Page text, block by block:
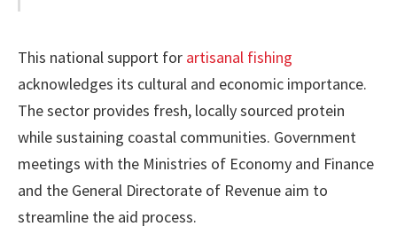
This national support for artisanal fishing
acknowledges its cultural and economic importance.
The sector provides fresh, locally sourced protein
while sustaining coastal communities. Government
meetings with the Ministries of Economy and Finance
and the General Directorate of Revenue aim to
streamline the aid process.